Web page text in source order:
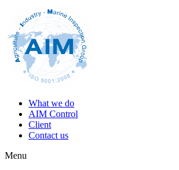
What we do
AIM Control
Client
Contact us
Menu